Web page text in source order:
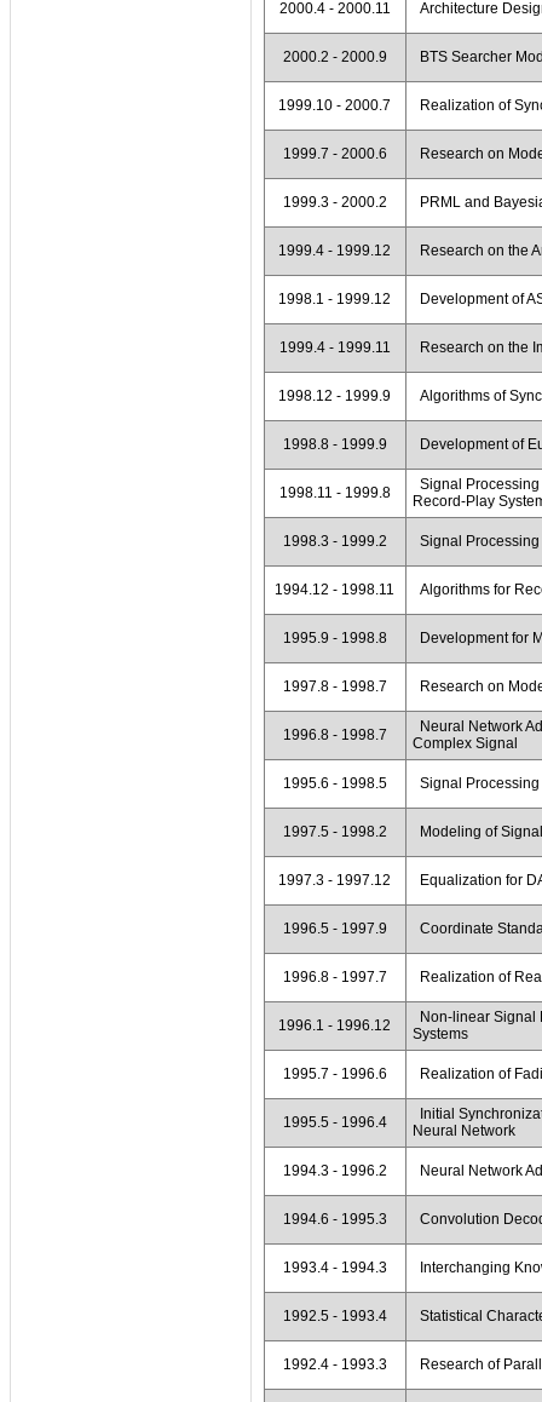
2000.4 - 2000.11 Architecture
2000.2 - 2000.9 BTS Searcher
1999.10 - 2000.7 Realization of
1999.7 - 2000.6 Research on
1999.3 - 2000.2 PRML and
1999.4 - 1999.12 Research on the
1998.1 - 1999.12 Development of
1999.4 - 1999.11 Research on the
1998.12 - 1999.9 Algorithms of
1998.8 - 1999.9 Development of
1998.11 - 1999.8
Signal
Record-Play
1998.3 - 1999.2 Signal
1994.12 - 1998.11 Algorithms for
1995.9 - 1998.8 Development for
1997.8 - 1998.7 Research on
1996.8 - 1998.7
Neural Network
Complex Signal
1995.6 - 1998.5 Signal
1997.5 - 1998.2 Modeling of
1997.3 - 1997.12 Equalization for
1996.5 - 1997.9 Coordinate
1996.8 - 1997.7 Realization of
1996.1 - 1996.12
Non-linear Signal
Systems
1995.7 - 1996.6 Realization of
1995.5 - 1996.4
Initial
Neural Network
1994.3 - 1996.2 Neural Network
1994.6 - 1995.3 Convolution
1993.4 - 1994.3 Interchanging
1992.5 - 1993.4 Statistical
1992.4 - 1993.3 Research of